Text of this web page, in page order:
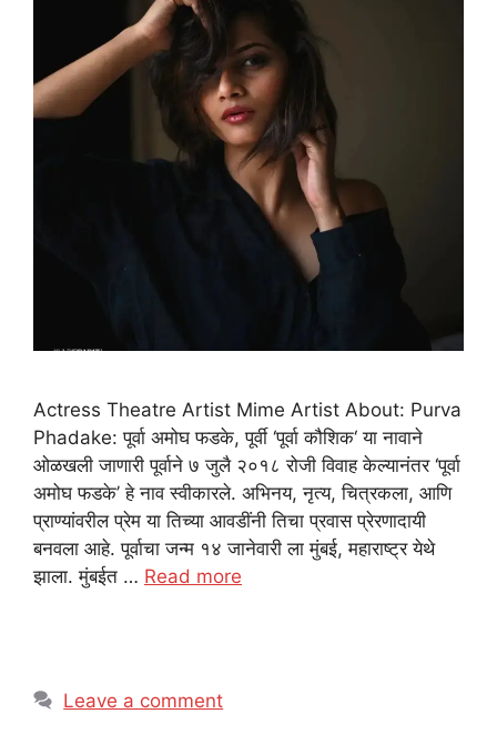
Actress Theatre Artist Mime Artist About: Purva
Phadake: पूर्वा अमोघ फडके, पूर्वी ‘पूर्वा कौशिक‘ या नावाने
ओळखली जाणारी पूर्वाने ७ जुलै २०१८ रोजी विवाह केल्यानंतर ‘पूर्वा
अमोघ फडके’ हे नाव स्वीकारले. अभिनय, नृत्य, चित्रकला, आणि
प्राण्यांवरील प्रेम या तिच्या आवडींनी तिचा प्रवास प्रेरणादायी
बनवला आहे. पूर्वाचा जन्म १४ जानेवारी ला मुंबई, महाराष्ट्र येथे
झाला. मुंबईत … Read more
Leave a comment